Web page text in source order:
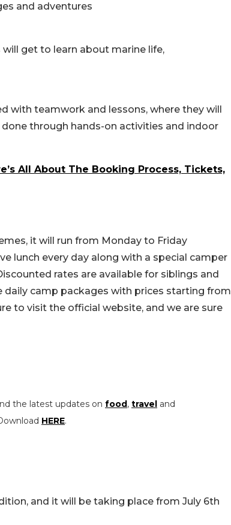
and adventures
get to learn about marine life,
with teamwork and lessons, where they will
through hands-on activities and indoor
All About The Booking Process, Tickets,
it will run from Monday to Friday
lunch every day along with a special camper
rates are available for siblings and
daily camp packages with prices starting from
to visit the official website, and we are sure
the latest updates on food, travel and
HERE.
and it will be taking place from July 6th